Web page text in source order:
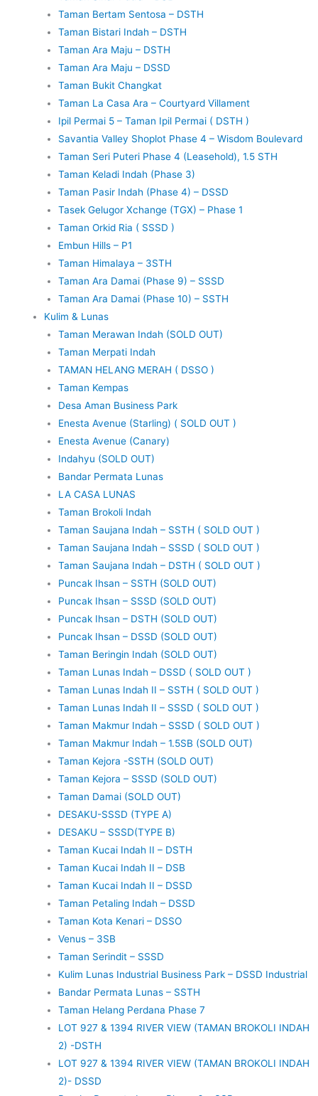
Taman Bertam Sentosa – DSTH
Taman Bistari Indah – DSTH
Taman Ara Maju – DSTH
Taman Ara Maju – DSSD
Taman Bukit Changkat
Taman La Casa Ara – Courtyard Villament
Ipil Permai 5 – Taman Ipil Permai ( DSTH )
Savantia Valley Shoplot Phase 4 – Wisdom Boulevard
Taman Seri Puteri Phase 4 (Leasehold), 1.5 STH
Taman Keladi Indah (Phase 3)
Taman Pasir Indah (Phase 4) – DSSD
Tasek Gelugor Xchange (TGX) – Phase 1
Taman Orkid Ria ( SSSD )
Embun Hills – P1
Taman Himalaya – 3STH
Taman Ara Damai (Phase 9) – SSSD
Taman Ara Damai (Phase 10) – SSTH
Kulim & Lunas
Taman Merawan Indah (SOLD OUT)
Taman Merpati Indah
TAMAN HELANG MERAH ( DSSO )
Taman Kempas
Desa Aman Business Park
Enesta Avenue (Starling) ( SOLD OUT )
Enesta Avenue (Canary)
Indahyu (SOLD OUT)
Bandar Permata Lunas
LA CASA LUNAS
Taman Brokoli Indah
Taman Saujana Indah – SSTH ( SOLD OUT )
Taman Saujana Indah – SSSD ( SOLD OUT )
Taman Saujana Indah – DSTH ( SOLD OUT )
Puncak Ihsan – SSTH (SOLD OUT)
Puncak Ihsan – SSSD (SOLD OUT)
Puncak Ihsan – DSTH (SOLD OUT)
Puncak Ihsan – DSSD (SOLD OUT)
Taman Beringin Indah (SOLD OUT)
Taman Lunas Indah – DSSD ( SOLD OUT )
Taman Lunas Indah II – SSTH ( SOLD OUT )
Taman Lunas Indah II – SSSD ( SOLD OUT )
Taman Makmur Indah – SSSD ( SOLD OUT )
Taman Makmur Indah – 1.5SB (SOLD OUT)
Taman Kejora -SSTH (SOLD OUT)
Taman Kejora – SSSD (SOLD OUT)
Taman Damai (SOLD OUT)
DESAKU-SSSD (TYPE A)
DESAKU – SSSD(TYPE B)
Taman Kucai Indah II – DSTH
Taman Kucai Indah II – DSB
Taman Kucai Indah II – DSSD
Taman Petaling Indah – DSSD
Taman Kota Kenari – DSSO
Venus – 3SB
Taman Serindit – SSSD
Kulim Lunas Industrial Business Park – DSSD Industrial
Bandar Permata Lunas – SSTH
Taman Helang Perdana Phase 7
LOT 927 & 1394 RIVER VIEW (TAMAN BROKOLI INDAH
2) -DSTH
LOT 927 & 1394 RIVER VIEW (TAMAN BROKOLI INDAH
2)- DSSD